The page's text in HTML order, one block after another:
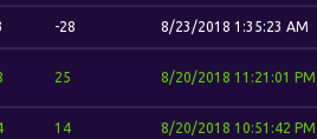
-28 8/23/2018 1:35:23 AM
25 8/20/2018 11:21:01 PM
14 8/20/2018 10:51:42 PM